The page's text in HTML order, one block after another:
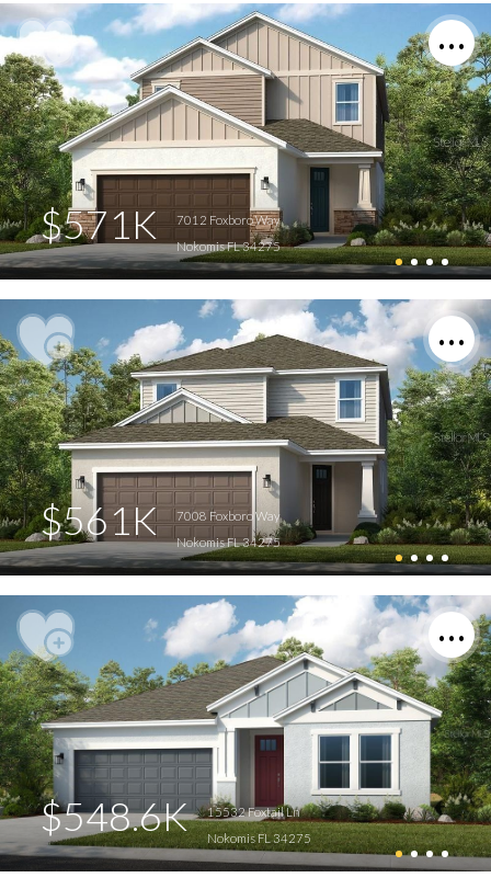
$571K
7012 Foxboro Way
Nokomis FL 34275
$561K
7008 Foxboro Way
Nokomis FL 34275
$548.6K
15532 Foxtail Ln
Nokomis FL 34275